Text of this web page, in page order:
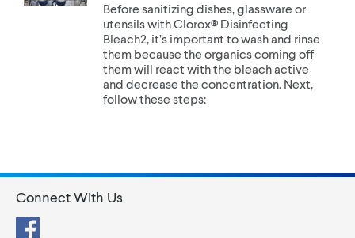
Before sanitizing dishes, glassware or
utensils with Clorox® Disinfecting
Bleach2, it’s important to wash and rinse
them because the organics coming off
them will react with the bleach active
and decrease the concentration. Next,
follow these steps:
Connect With Us